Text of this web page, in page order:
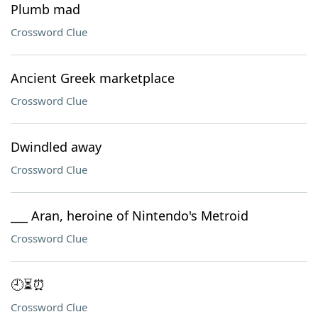
Plumb mad
Crossword Clue
Ancient Greek marketplace
Crossword Clue
Dwindled away
Crossword Clue
___ Aran, heroine of Nintendo's Metroid
Crossword Clue
🕘⏳⏰
Crossword Clue